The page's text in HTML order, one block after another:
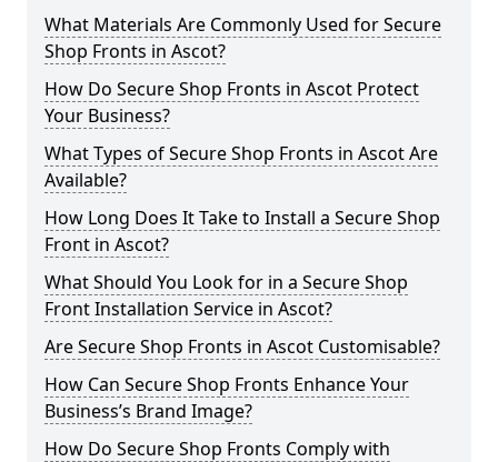
What Materials Are Commonly Used for Secure
Shop Fronts in Ascot?
How Do Secure Shop Fronts in Ascot Protect
Your Business?
What Types of Secure Shop Fronts in Ascot Are
Available?
How Long Does It Take to Install a Secure Shop
Front in Ascot?
What Should You Look for in a Secure Shop
Front Installation Service in Ascot?
Are Secure Shop Fronts in Ascot Customisable?
How Can Secure Shop Fronts Enhance Your
Business’s Brand Image?
How Do Secure Shop Fronts Comply with